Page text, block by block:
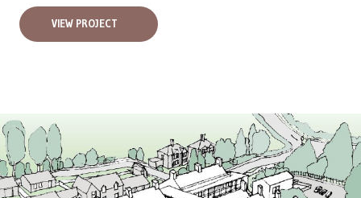
VIEW PROJECT